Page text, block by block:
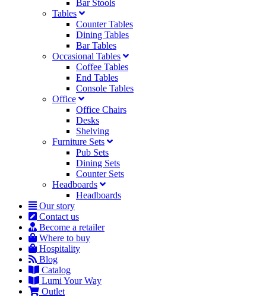
Bar Stools
Tables
Counter Tables
Dining Tables
Bar Tables
Occasional Tables
Coffee Tables
End Tables
Console Tables
Office
Office Chairs
Desks
Shelving
Furniture Sets
Pub Sets
Dining Sets
Counter Sets
Headboards
Headboards
Our story
Contact us
Become a retailer
Where to buy
Hospitality
Blog
Catalog
Lumi Your Way
Outlet